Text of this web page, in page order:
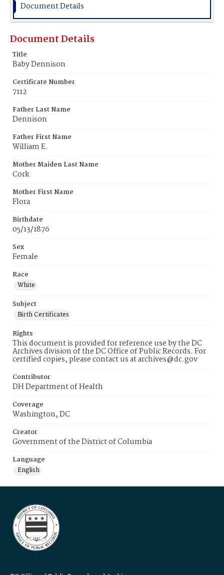
Document Details
Document Details
Title
Baby Dennison
Certificate Number
7112
Father Last Name
Dennison
Father First Name
William E.
Mother Maiden Last Name
Cork
Mother First Name
Flora
Birthdate
05/13/1876
Sex
Female
Race
White
Subject
Birth Certificates
Rights
This document is provided for reference use by the DC
Archives division of the DC Office of Public Records. For
certified copies, please contact us at archives@dc.gov
Contributor
DH Department of Health
Coverage
Washington, DC
Creator
Government of the District of Columbia
Language
English